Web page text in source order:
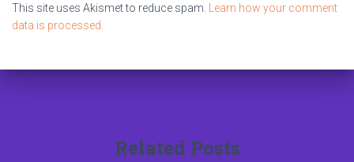
This site uses Akismet to reduce spam.
Learn how your comment
data is processed.
Related Posts